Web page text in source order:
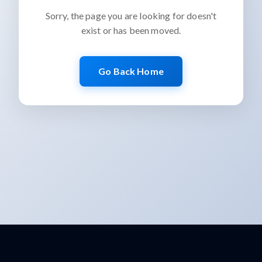
Sorry, the page you are looking for doesn't
exist or has been moved.
Go Back Home